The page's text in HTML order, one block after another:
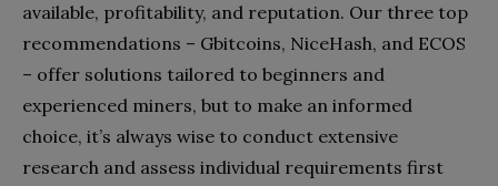
available, profitability, and reputation. Our three top
recommendations – Gbitcoins, NiceHash, and ECOS
– offer solutions tailored to beginners and
experienced miners, but to make an informed
choice, it’s always wise to conduct extensive
research and assess individual requirements first